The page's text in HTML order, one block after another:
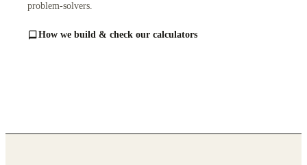
problem-solvers.
How we build & check our calculators